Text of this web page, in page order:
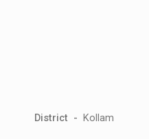
District - Kollam